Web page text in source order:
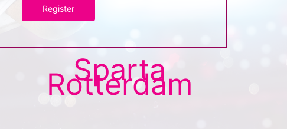
Register
Sparta
Rotterdam